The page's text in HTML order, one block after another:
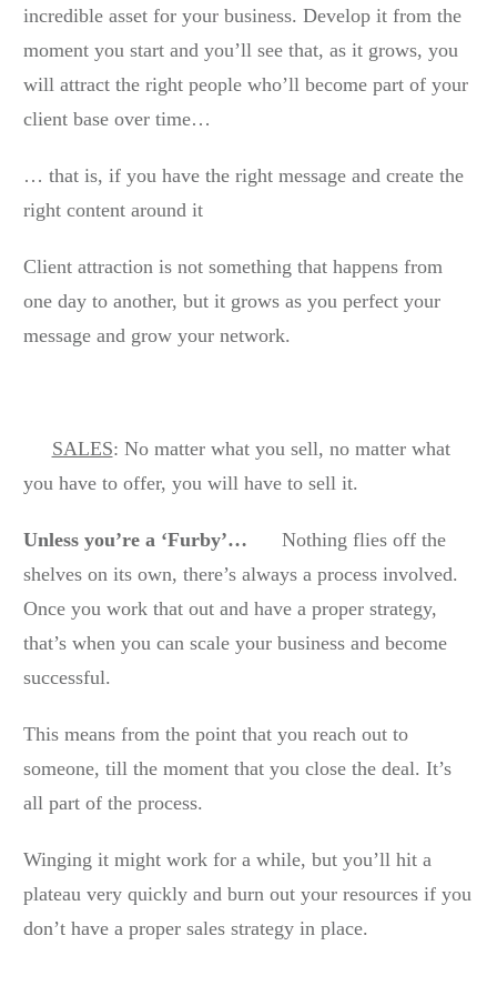
incredible asset for your business. Develop it from the
moment you start and you’ll see that, as it grows, you
will attract the right people who’ll become part of your
client base over time…
… that is, if you have the right message and create the
right content around it
Client attraction is not something that happens from
one day to another, but it grows as you perfect your
message and grow your network.
SALES: No matter what you sell, no matter what
you have to offer, you will have to sell it.
Unless you’re a ‘Furby’…
Nothing flies off the
shelves on its own, there’s always a process involved.
Once you work that out and have a proper strategy,
that’s when you can scale your business and become
successful.
This means from the point that you reach out to
someone, till the moment that you close the deal. It’s
all part of the process.
Winging it might work for a while, but you’ll hit a
plateau very quickly and burn out your resources if you
don’t have a proper sales strategy in place.